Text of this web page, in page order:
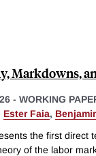
Markdowns,
- WORKING
Ester Faia,
the first direct
of the labor